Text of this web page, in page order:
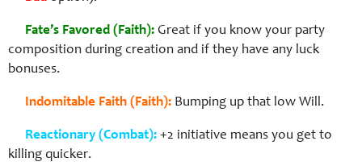
Fate’s Favored (Faith):Great if you know your party
composition during creation and if they have any luck
bonuses.
Indomitable Faith (Faith): Bumping up that low Will.
Reactionary (Combat): +2 initiative means you get to
killing quicker.